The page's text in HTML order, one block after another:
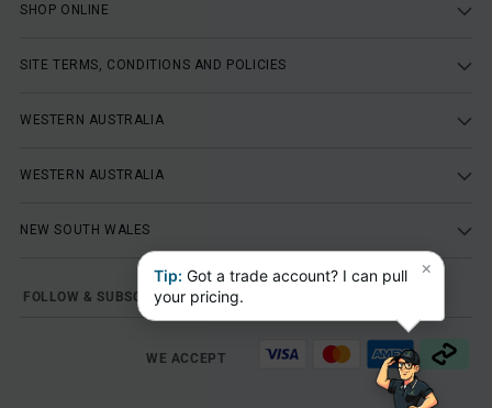
SHOP ONLINE
SITE TERMS, CONDITIONS AND POLICIES
WESTERN AUSTRALIA
WESTERN AUSTRALIA
NEW SOUTH WALES
FOLLOW & SUBSCRIBE
WE ACCEPT
×
Tip: Got a trade account? I can pull
your pricing.